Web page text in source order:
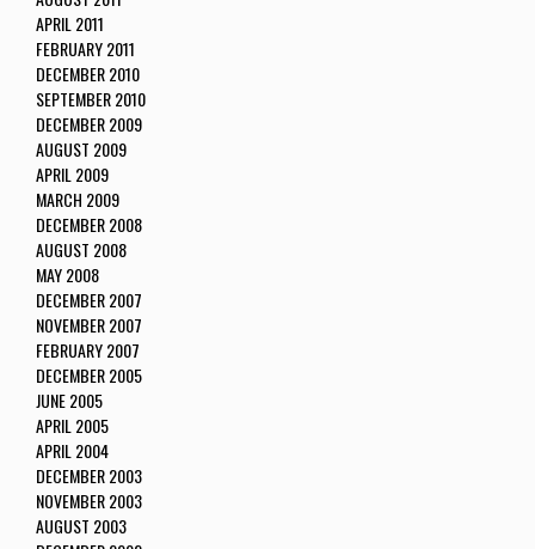
APRIL 2011
FEBRUARY 2011
DECEMBER 2010
SEPTEMBER 2010
DECEMBER 2009
AUGUST 2009
APRIL 2009
MARCH 2009
DECEMBER 2008
AUGUST 2008
MAY 2008
DECEMBER 2007
NOVEMBER 2007
FEBRUARY 2007
DECEMBER 2005
JUNE 2005
APRIL 2005
APRIL 2004
DECEMBER 2003
NOVEMBER 2003
AUGUST 2003